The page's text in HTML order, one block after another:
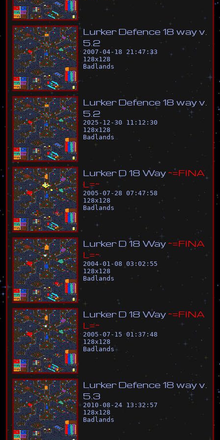
L urker Defence 18 wayv
5 2
2007-04-18 21:47:33
128x128
Badlands
L urker Defence 18 wayv
5 2
2025-12-30 11:12:30
128x128
Badlands
L urker D 18 Way ~=FINA
L =~
2005-07-28 07:47:58
128x128
Badlands
L urker D 18 Way ~=FINA
L=~
2004-01-08 03:02:55
128x128
Badlands
L urker D 18Way ~=FINA
L =~
2005-07-15 01:37:48
128x128
Badlands
L urker Defence 18 wayv
5 3
2010-08-24 13:32:57
128x128
Badlands